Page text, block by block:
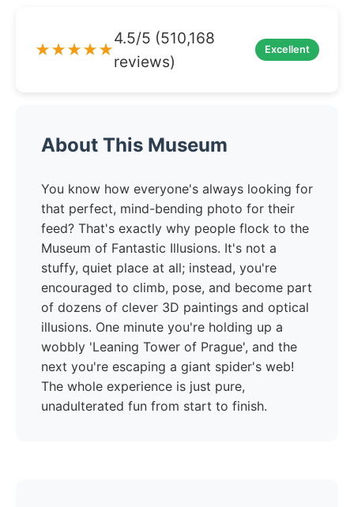
★★★★★
4.5/5 (510,168
reviews)
Excellent
About This Museum
You know how everyone's always looking for
that perfect, mind-bending photo for their
feed? That's exactly why people flock to the
Museum of Fantastic Illusions. It's not a
stuffy, quiet place at all; instead, you're
encouraged to climb, pose, and become part
of dozens of clever 3D paintings and optical
illusions. One minute you're holding up a
wobbly 'Leaning Tower of Prague', and the
next you're escaping a giant spider's web!
The whole experience is just pure,
unadulterated fun from start to finish.